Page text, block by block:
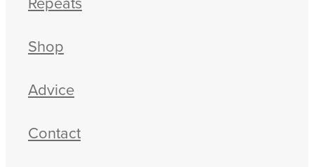
Shop
Advice
Contact